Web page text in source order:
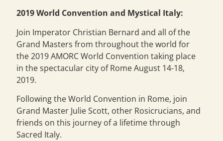
2019 World Convention and Mystical Italy:
Join Imperator Christian Bernard and all of the
Grand Masters from throughout the world for
the 2019 AMORC World Convention taking place
in the spectacular city of Rome August 14-18,
2019.
Following the World Convention in Rome, join
Grand Master Julie Scott, other Rosicrucians, and
friends on this journey of a lifetime through
Sacred Italy.